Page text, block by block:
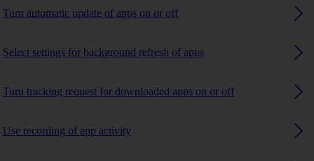
Turn automatic update of apps on or off
Select settings for background refresh of apps
Turn tracking request for downloaded apps on or off
Use recording of app activity